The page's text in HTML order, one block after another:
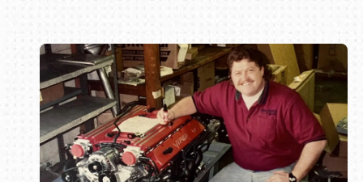
Book online or call (800) 216-1876